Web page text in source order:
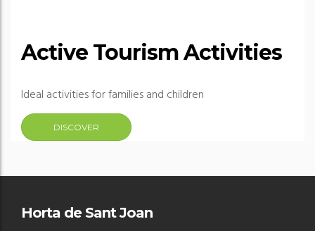
Active Tourism Activities
Ideal activities for families and children
DISCOVER
Horta de Sant Joan